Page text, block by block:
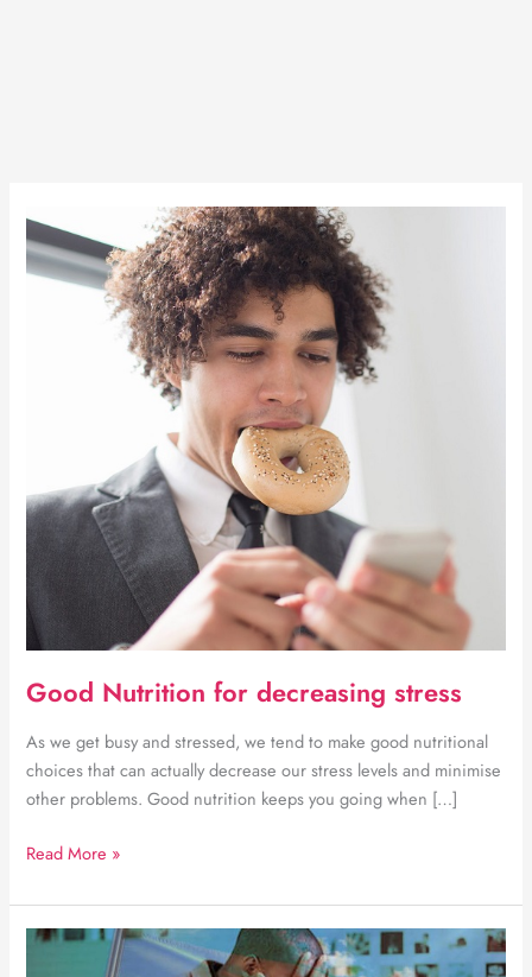
Good Nutrition for decreasing stress
As we get busy and stressed, we tend to make good nutritional
choices that can actually decrease our stress levels and minimise
other problems. Good nutrition keeps you going when […]
Good
for
decreasing
Read More »